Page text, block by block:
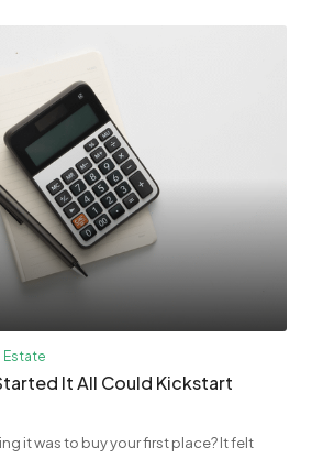
Estate
It All Could Kickstart
it was to buy your first place? It felt